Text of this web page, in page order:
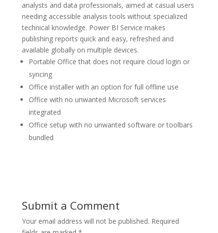
analysts and data professionals, aimed at casual users
needing accessible analysis tools without specialized
technical knowledge. Power BI Service makes
publishing reports quick and easy, refreshed and
available globally on multiple devices.
Portable Office that does not require cloud login or
syncing
Office installer with an option for full offline use
Office with no unwanted Microsoft services
integrated
Office setup with no unwanted software or toolbars
bundled
Submit a Comment
Your email address will not be published. Required